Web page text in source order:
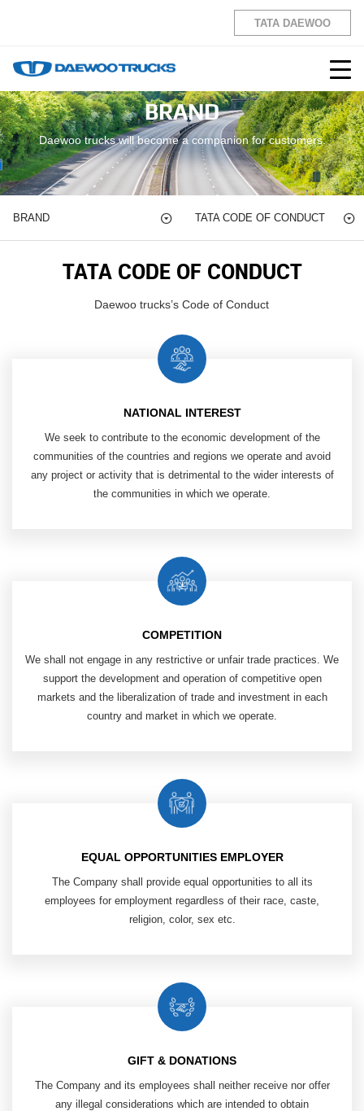
TATA DAEWOO
BRAND
Daewoo trucks will become a companion for customers.
BRAND TATA CODE OF CONDUCT
TATA CODE OF CONDUCT
Daewoo trucks’s Code of Conduct
NATIONAL INTEREST
We seek to contribute to the economic ​ development of the
communities of ​ the countries and regions we operate and ​ avoid
any project or activity that is ​ detrimental to the wider interests of
the communities in which we operate.
COMPETITION
We shall not engage in any restrictive or unfair trade practices. We
support the development and operation of competitive open
markets and the liberalization of trade and investment in each
country and market in which we operate.
EQUAL OPPORTUNITIES EMPLOYER
The Company shall provide equal opportunities to all its
employees for employment regardless of their race, caste,
religion, color, sex etc.​
GIFT & DONATIONS
The Company and its employees shall neither receive nor offer
any illegal considerations which are intended to obtain